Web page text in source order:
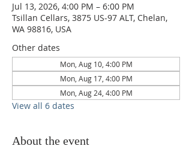
Jul 13, 2026, 4:00 PM – 6:00 PM
Tsillan Cellars, 3875 US-97 ALT, Chelan,
WA 98816, USA
Other dates
Mon, Aug 10, 4:00 PM
Mon, Aug 17, 4:00 PM
Mon, Aug 24, 4:00 PM
View all 6 dates
About the event